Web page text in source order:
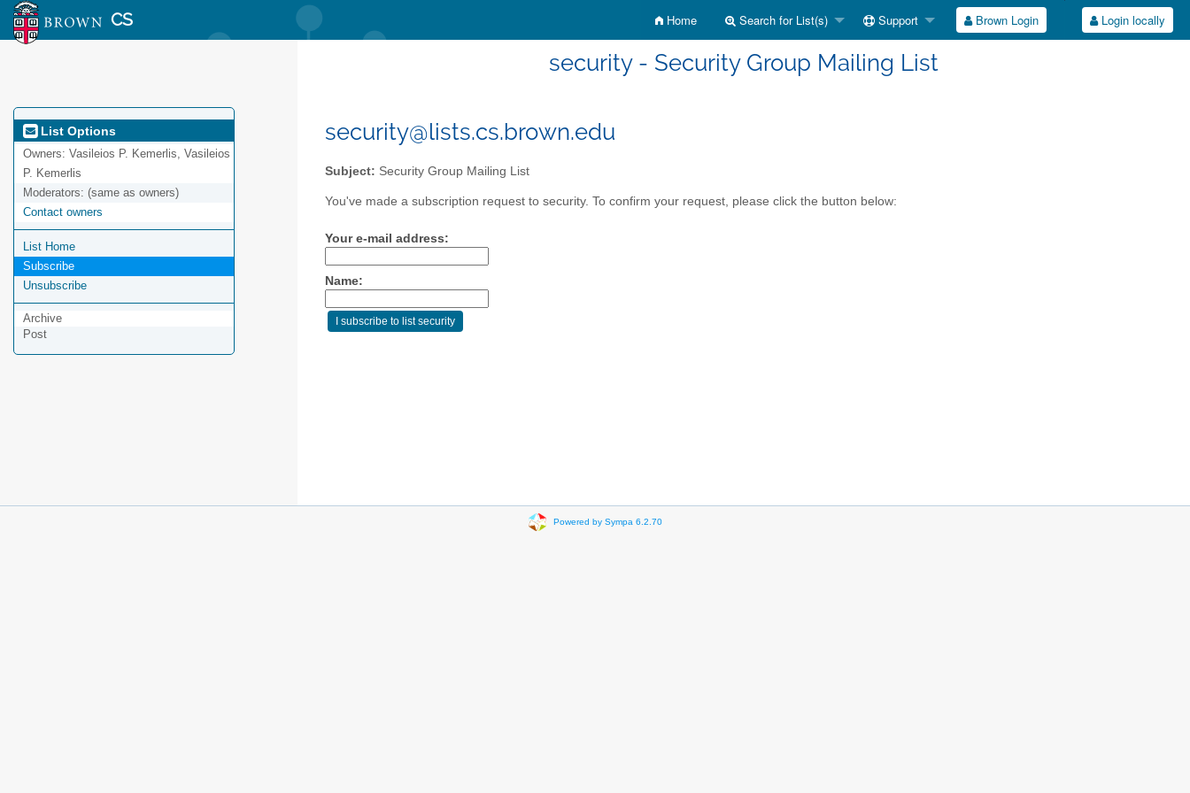
CS Home Search for List(s) Support Brown Login Login locally
security - Security Group Mailing List
List Options
Owners: Vasileios P. Kemerlis, Vasileios
P. Kemerlis
Moderators: (same as owners)
Contact owners
List Home
Subscribe
Unsubscribe
Archive
Post
security@lists.cs.brown.edu
Subject: Security Group Mailing List
You've made a subscription request to security. To confirm your request, please click the button below:
Your e-mail address:
Name:
Powered by Sympa 6.2.70